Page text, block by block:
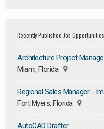
Recently Published Job Opportunities
Architecture Project
Miami, Florida
Regional Sales Manager -
Fort Myers, Florida
AutoCAD Drafter